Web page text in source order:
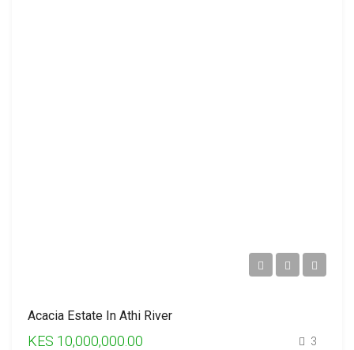
Acacia Estate In Athi River
KES 10,000,000.00 3